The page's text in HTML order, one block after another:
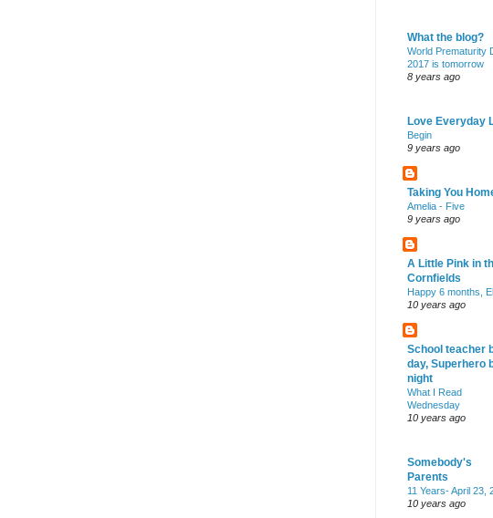
What the blog?
World Prematurity
2017 is tomorrow
8 years ago
Love Everyday
Begin
9 years ago
Taking You
Amelia - Five
9 years ago
A Little Pink in
Cornfields
Happy 6 months,
10 years ago
School teacher
day, Superhero
night
What I Read
Wednesday
10 years ago
Somebody's
Parents
11 Years- April 23,
10 years ago